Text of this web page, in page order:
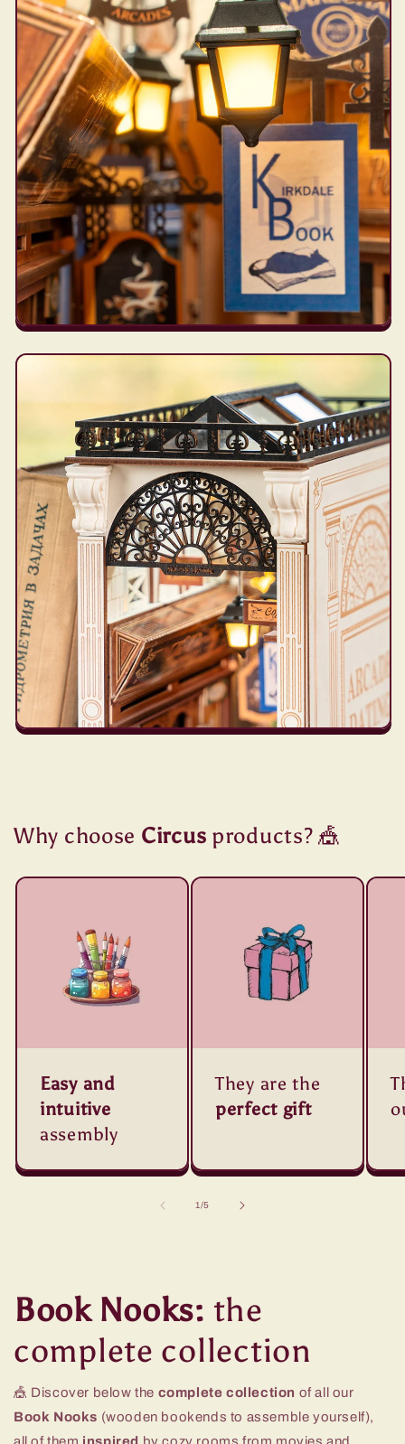
Why choose Circus products? 🎪
Easy and
intuitive
assembly
They are the
perfect gift
1/of
5
Book Nooks: the
complete collection
🎪 Discover below the complete collection of all our
Book Nooks (wooden bookends to assemble yourself),
all of them inspired by cozy rooms from movies and